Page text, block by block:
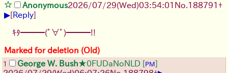
Anonymous2026/07/29(Wed)03:54:01 No.188791 +
▶[Reply]
ｷﾀ━━━(ﾟ∀ﾟ)━━━!!
Marked for deletion (Old)
1 George W. Bush★0FUDaNoNLD [PM]